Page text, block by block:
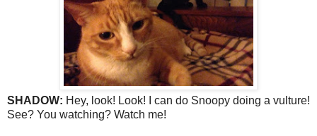
SHADOW: Hey, look! Look! I can do Snoopy doing a vulture!
See? You watching? Watch me!